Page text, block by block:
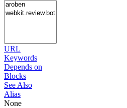
URL
Keywords
Depends on
Blocks
See Also
Alias
None